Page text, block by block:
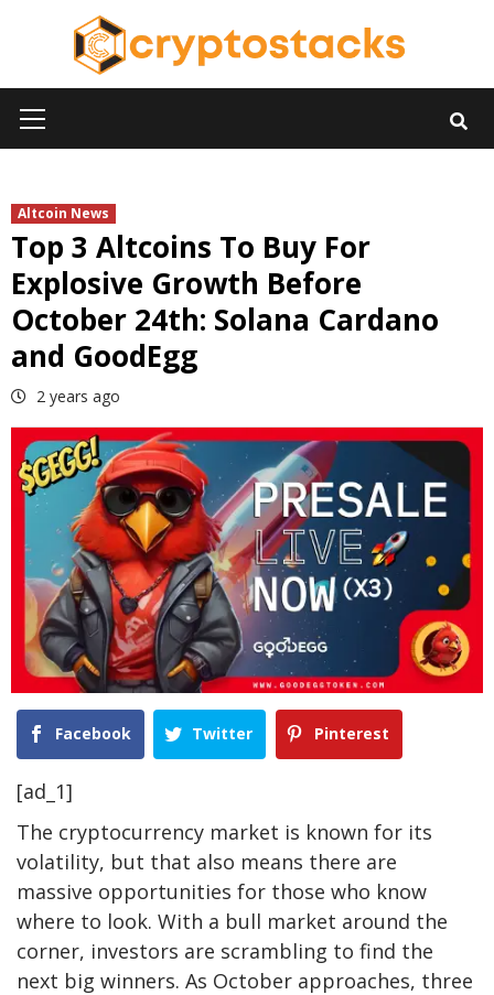
Menu
Altcoin News
Top 3 Altcoins To Buy For
Explosive Growth Before
October 24th: Solana Cardano
and GoodEgg
2 years ago
Facebook Twitter Pinterest
[ad_1]
The cryptocurrency market is known for its
volatility, but that also means there are
massive opportunities for those who know
where to look. With a bull market around the
corner, investors are scrambling to find the
next big winners. As October approaches, three